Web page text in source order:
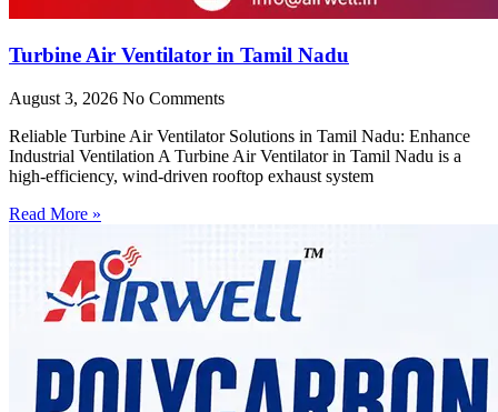
Turbine Air Ventilator in Tamil Nadu
August 3, 2026 No Comments
Reliable Turbine Air Ventilator Solutions in Tamil Nadu: Enhance
Industrial Ventilation A Turbine Air Ventilator in Tamil Nadu is a
high-efficiency, wind-driven rooftop exhaust system
Read More »